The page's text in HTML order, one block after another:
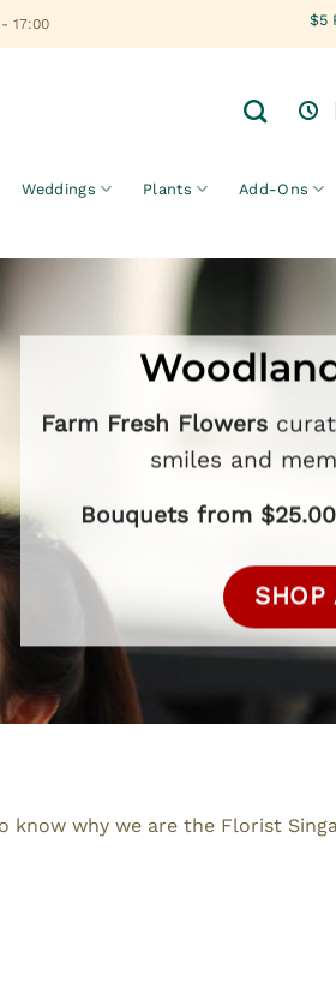
17:00 $5
Weddings Plants Add-Ons
Farm Fresh Flowers
smiles and
Bouquets from
SHOP
know why we are the Florist